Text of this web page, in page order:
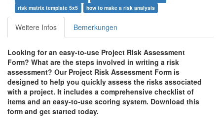
risk matrix template 5x5
how to make a risk analysis
Weitere Infos Bemerkungen
Looking for an easy-to-use Project Risk Assessment
Form? What are the steps involved in writing a risk
assessment? Our Project Risk Assessment Form is
designed to help you quickly assess the risks associated
with a project. It includes a comprehensive checklist of
items and an easy-to-use scoring system. Download this
form and get started today.